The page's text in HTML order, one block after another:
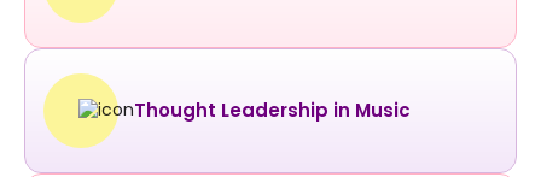
Thought Leadership in Music